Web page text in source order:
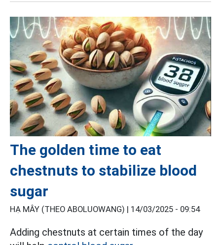
The golden time to eat
chestnuts to stabilize blood
sugar
HẠ MÂY (THEO ABOLUOWANG) | 14/03/2025 - 09:54
Adding chestnuts at certain times of the day